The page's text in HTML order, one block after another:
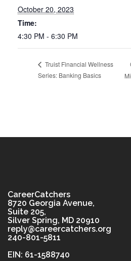
October 20, 2023
Time:
4:30 PM - 6:30 PM
Truist Financial Wellness
Series: Banking Basics
CareerCatchers
8720 Georgia Avenue,
Suite 205,
Silver Spring, MD 20910
reply@careercatchers.org
240-801-5811
EIN: 61-1588740